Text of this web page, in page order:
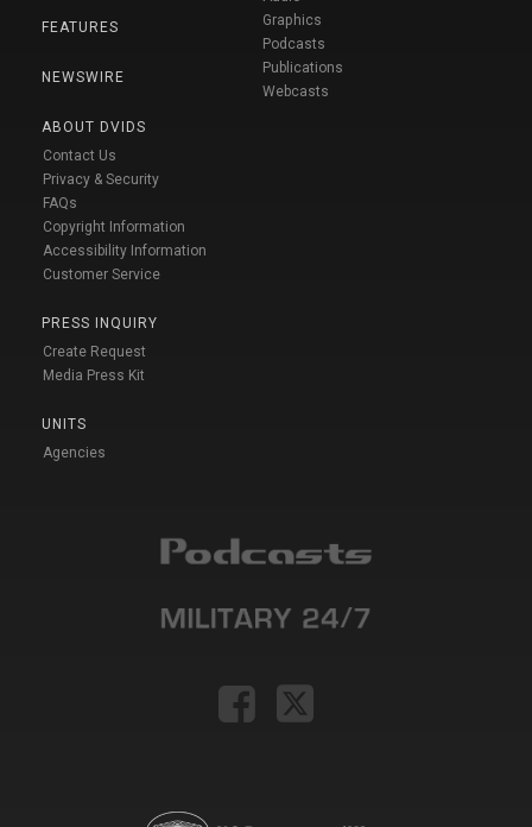
FEATURES
NEWSWIRE
ABOUT DVIDS
Contact Us
Privacy & Security
FAQs
Copyright Information
Accessibility Information
Customer Service
PRESS INQUIRY
Create Request
Media Press Kit
UNITS
Agencies
Graphics
Podcasts
Publications
Webcasts